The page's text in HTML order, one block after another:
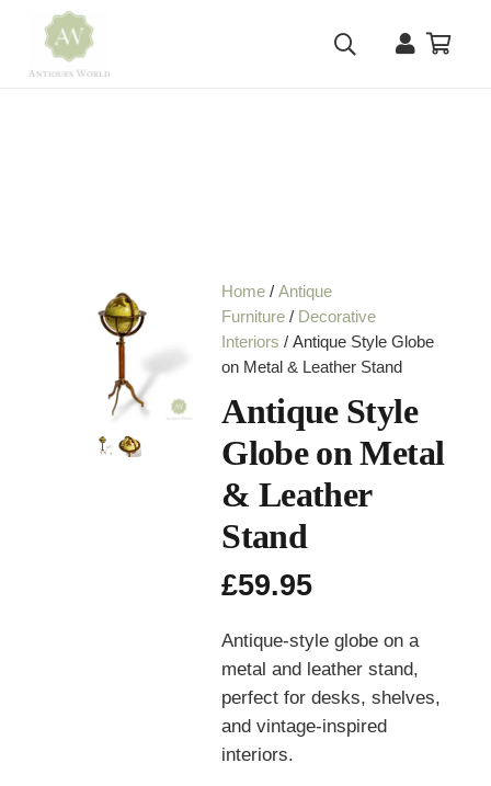
Home /Antique
Furniture / Decorative
Interiors / Antique Style Globe
on Metal & Leather Stand
Antique Style
Globe on Metal
& Leather
Stand
£59.95
Antique-style globe on a
metal and leather stand,
perfect for desks, shelves,
and vintage-inspired
interiors.